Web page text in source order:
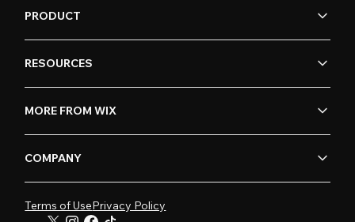
PRODUCT
RESOURCES
MORE FROM WIX
COMPANY
Terms of UsePrivacy Policy